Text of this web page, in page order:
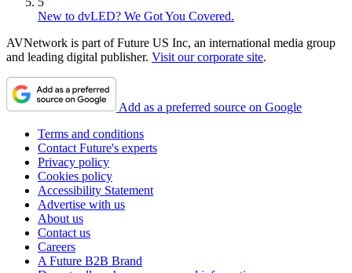
New to dvLED? We Got You Covered.
AVNetwork is part of Future US Inc, an international media group
and leading digital publisher. Visit our corporate site.
Add as a preferred source on Google
Terms and conditions
Contact Future's experts
Privacy policy
Cookies policy
Accessibility Statement
Advertise with us
About us
Contact us
Careers
A Future B2B Brand